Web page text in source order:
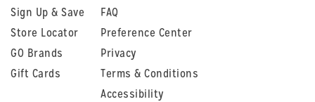
Sign Up & Save
Store Locator
GO Brands
Gift Cards
FAQ
Preference Center
Privacy
Terms & Conditions
Accessibility